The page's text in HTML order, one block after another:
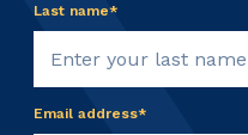
Last name*
Email address*